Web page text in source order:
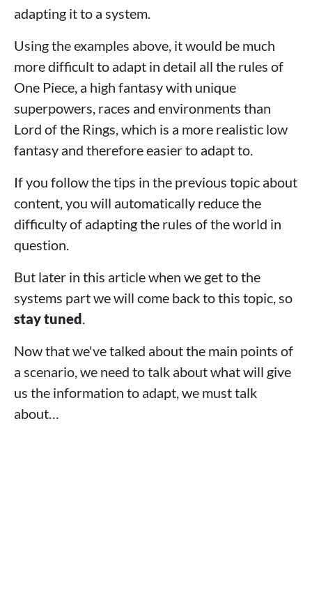
adapting it to a system.
Using the examples above, it would be much
more difficult to adapt in detail all the rules of
One Piece, a high fantasy with unique
superpowers, races and environments than
Lord of the Rings, which is a more realistic low
fantasy and therefore easier to adapt to.
If you follow the tips in the previous topic about
content, you will automatically reduce the
difficulty of adapting the rules of the world in
question.
But later in this article when we get to the
systems part we will come back to this topic, so
stay tuned.
Now that we've talked about the main points of
a scenario, we need to talk about what will give
us the information to adapt, we must talk
about…